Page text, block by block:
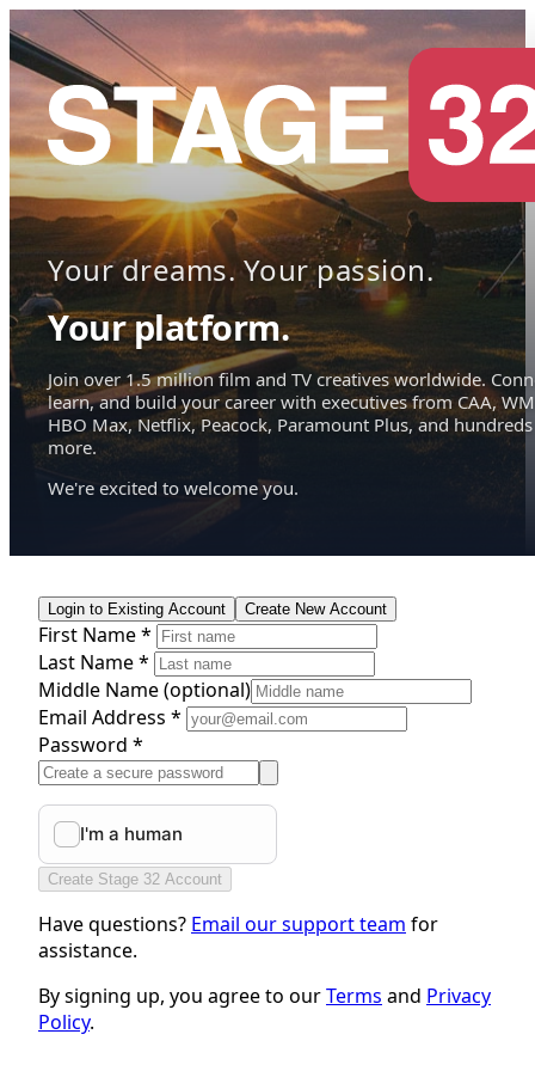
Your dreams. Your passion.
Your platform.
Join over 1.5 million film and TV creatives worldwide.
learn, and build your career with executives from CAA,
HBO Max, Netflix, Peacock, Paramount Plus, and hundreds
more.
We're excited to welcome you.
Login to Existing Account Create New Account
First Name *
Last Name *
Middle Name(optional)
Email Address *
Password *
Create Stage 32 Account
Have questions? Email our support team for
assistance.
By signing up, you agree to ourTerms and Privacy
Policy.